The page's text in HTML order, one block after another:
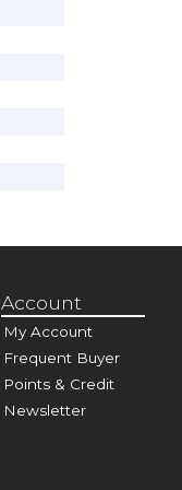
Account
My Account
Frequent Buyer
Points & Credit
Newsletter